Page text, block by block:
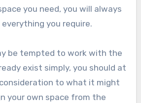
you need, you will always
you require.
be tempted to work with the
exist simply, you should at
to what it might
your own space from the